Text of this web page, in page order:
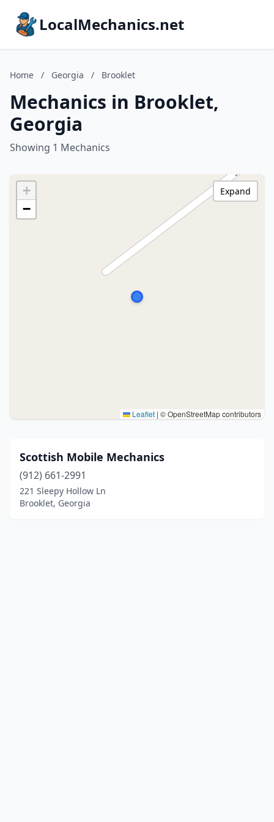
LocalMechanics.net
Home / Georgia / Brooklet
Mechanics in Brooklet,
Georgia
Showing 1 Mechanics
+
−
Leaflet | © OpenStreetMap contributors
Expand
Scottish Mobile Mechanics
(912) 661-2991
221 Sleepy Hollow Ln
Brooklet, Georgia